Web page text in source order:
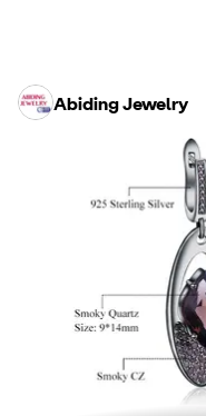
Abiding Jewelry